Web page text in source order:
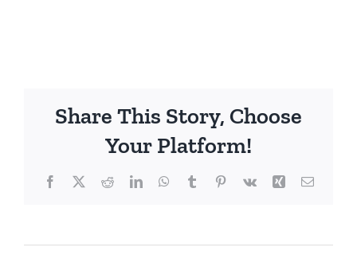
Share This Story, Choose
Your Platform!
Facebook
X RedditLinkedInWhatsApp
TumblrPinterest
Vk Xing Email